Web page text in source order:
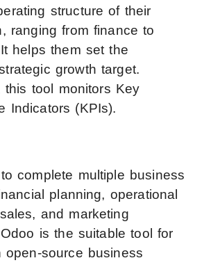
structure of their
ranging from finance to
helps them set the
growth target.
this tool monitors Key
Indicators (KPIs).
complete multiple business
planning, operational
and marketing
is the suitable tool for
source business